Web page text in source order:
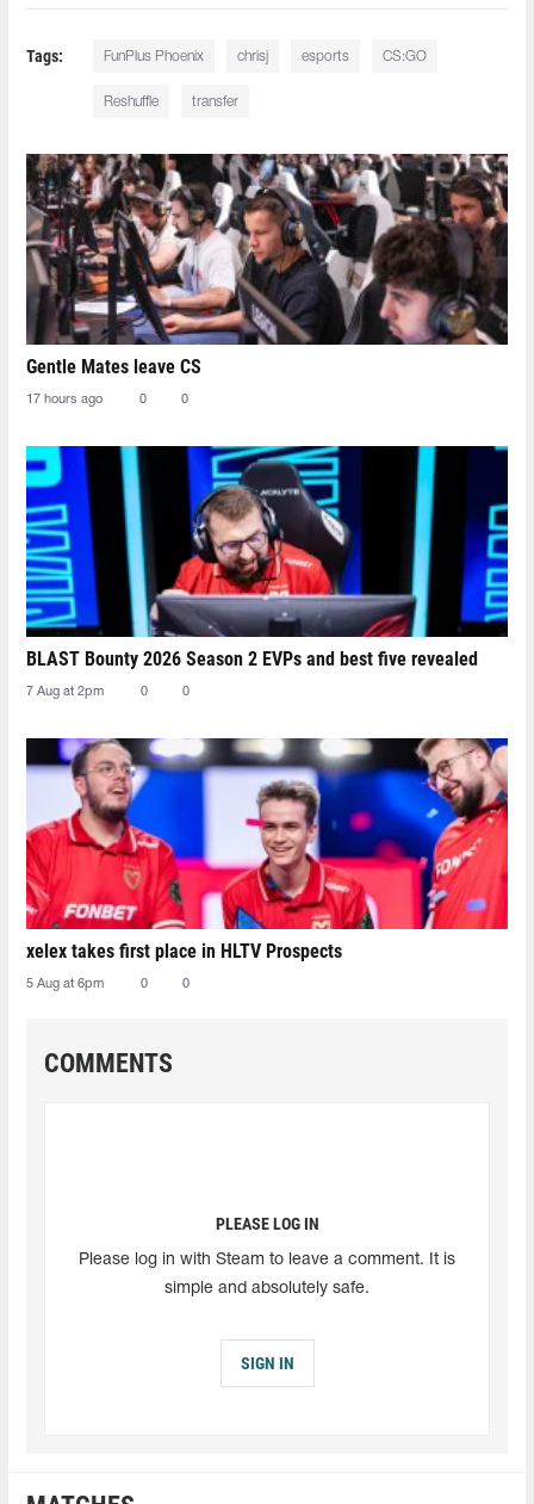
Tags: FunPlus Phoenix chrisj esports CS:GO
Reshuffle transfer
Gentle Mates leave CS
17 hours ago 0 0
BLAST Bounty 2026 Season 2 EVPs and best five revealed
7 Aug at 2pm 0 0
xelex⁠ takes first place in HLTV Prospects
5 Aug at 6pm 0 0
COMMENTS
PLEASE LOG IN
Please log in with Steam to leave a comment. It is
simple and absolutely safe.
SIGN IN